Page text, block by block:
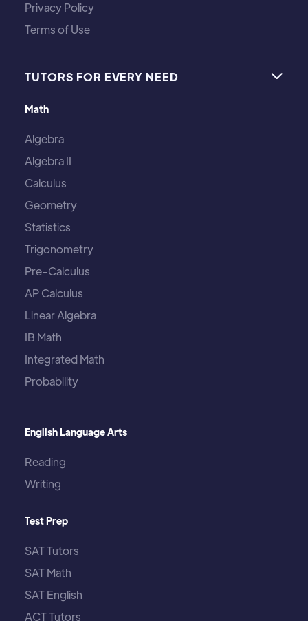
Privacy Policy
Terms of Use
TUTORS FOR EVERY NEED 
Math
Algebra
Algebra II
Calculus
Geometry
Statistics
Trigonometry
Pre-Calculus
AP Calculus
Linear Algebra
IB Math
Integrated Math
Probability
English Language Arts
Reading
Writing
Test Prep
SAT Tutors
SAT Math
SAT English
ACT Tutors